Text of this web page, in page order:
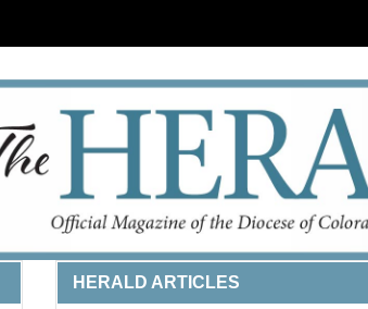
HERALD ARTICLES